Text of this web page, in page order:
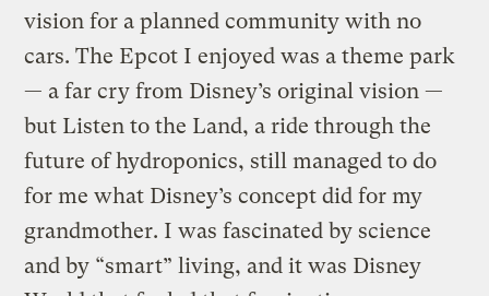
vision for a planned community with no
cars. The Epcot I enjoyed was a theme park
— a far cry from Disney’s original vision —
but Listen to the Land, a ride through the
future of hydroponics, still managed to do
for me what Disney’s concept did for my
grandmother. I was fascinated by science
and by “smart” living, and it was Disney